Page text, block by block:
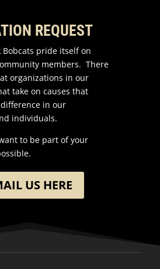
REQUEST
Bobcats pride itself on
members. There
organizations in our
take on causes that
in our
individuals.
to be part of your
US HERE